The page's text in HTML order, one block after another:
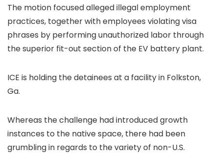
The motion focused alleged illegal employment
practices, together with employees violating visa
phrases by performing unauthorized labor through
the superior fit-out section of the EV battery plant.
ICE is holding the detainees at a facility in Folkston,
Ga.
Whereas thechallenge had introduced growth
instances to the native space, there had been
grumbling in regards to the variety of non-U.S.